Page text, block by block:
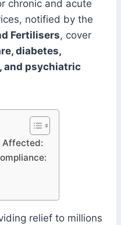
chronic and acute
notified by the
Fertilisers, cover
diabetes,
and psychiatric
Affected:
relief to millions